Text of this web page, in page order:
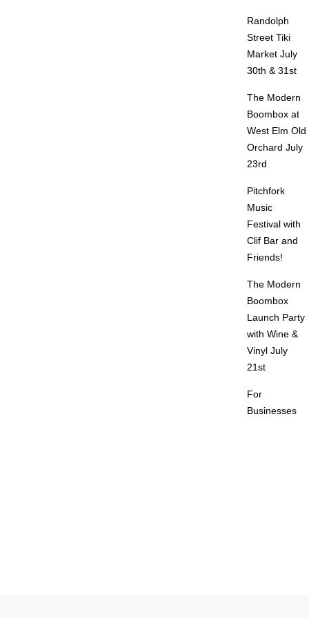
Randolph
Street Tiki
Market July
30th & 31st
The Modern
Boombox at
West Elm Old
Orchard July
23rd
Pitchfork
Music
Festival with
Clif Bar and
Friends!
The Modern
Boombox
Launch Party
with Wine &
Vinyl July
21st
For
Businesses